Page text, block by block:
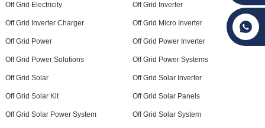
Tony Li
Off Grid Electricity Off Grid Inverter
Off Grid Inverter Charger Off Grid Micro Inverter
Off Grid Power Off Grid Power Inverter
Off Grid Power Solutions Off Grid Power Systems
Off Grid Solar Off Grid Solar Inverter
Off Grid Solar Kit Off Grid Solar Panels
Off Grid Solar Power System Off Grid Solar System